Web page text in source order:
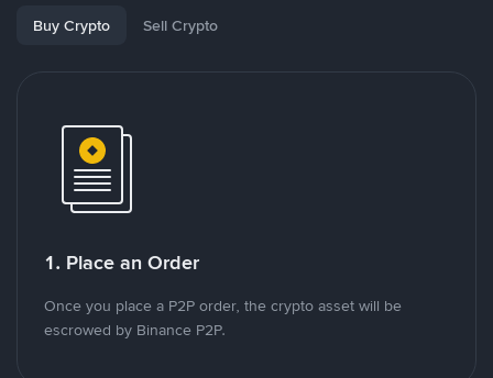
Buy Crypto Sell Crypto
1. Place an Order
Once you place a P2P order, the crypto asset will be
escrowed by Binance P2P.